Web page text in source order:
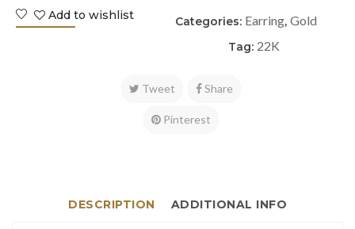
Add to wishlist Categories: Earring,Gold
Tag:22K
Tweet Share
Pinterest
DESCRIPTION ADDITIONAL INFO